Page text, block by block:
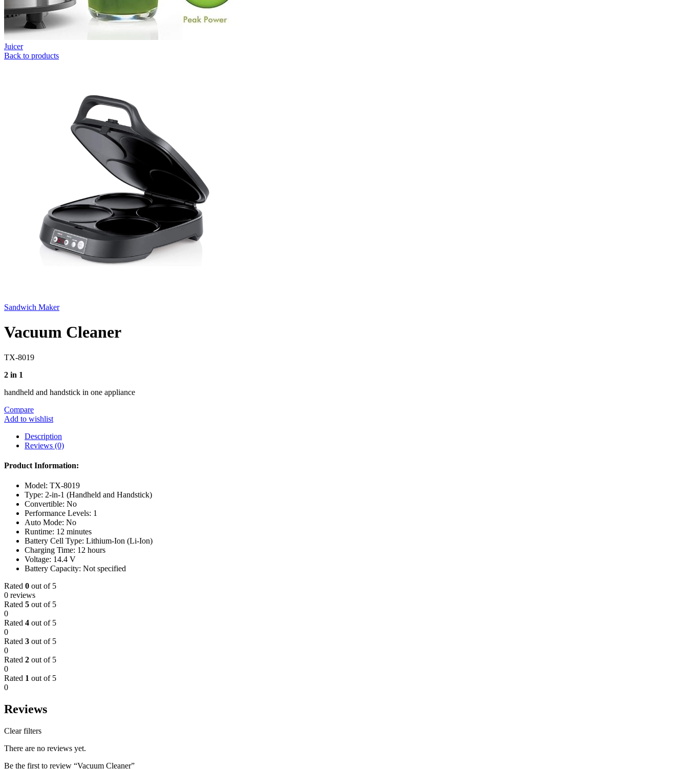
Juicer
Back to products
Sandwich Maker
Vacuum Cleaner
TX-8019
2 in 1
handheld and handstick in one appliance
Compare
Add to wishlist
Description
Reviews (0)
Product Information:
Model: TX-8019
Type: 2-in-1 (Handheld and Handstick)
Convertible: No
Performance Levels: 1
Auto Mode: No
Runtime: 12 minutes
Battery Cell Type: Lithium-Ion (Li-Ion)
Charging Time: 12 hours
Voltage: 14.4 V
Battery Capacity: Not specified
Rated 0 out of 5
0 reviews
Rated 5 out of 5
0
Rated 4 out of 5
0
Rated 3 out of 5
0
Rated 2 out of 5
0
Rated 1 out of 5
0
Reviews
Clear filters
There are no reviews yet.
Be the first to review “Vacuum Cleaner”